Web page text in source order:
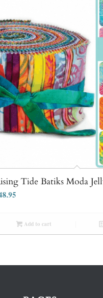
Tide Batiks Moda
Add to cart